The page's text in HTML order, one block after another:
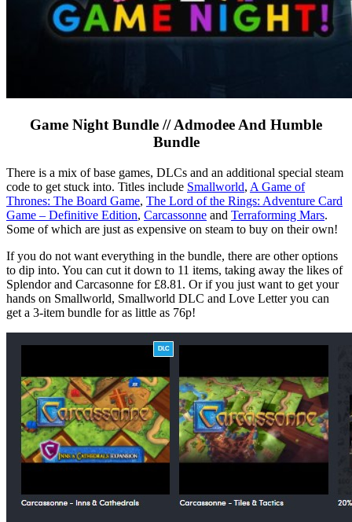
Game Night Bundle // Admodee And Humble
Bundle
There is a mix of base games, DLCs and an additional special steam
code to get stuck into. Titles include Smallworld, A Game of
Thrones: The Board Game, The Lord of the Rings: Adventure Card
Game – Definitive Edition, Carcassonne and Terraforming Mars.
Some of which are just as expensive on steam to buy on their own!
If you do not want everything in the bundle, there are other options
to dip into. You can cut it down to 11 items, taking away the likes of
Splendor and Carcasonne for £8.81. Or if you just want to get your
hands on Smallworld, Smallworld DLC and Love Letter you can
get a 3-item bundle for as little as 76p!